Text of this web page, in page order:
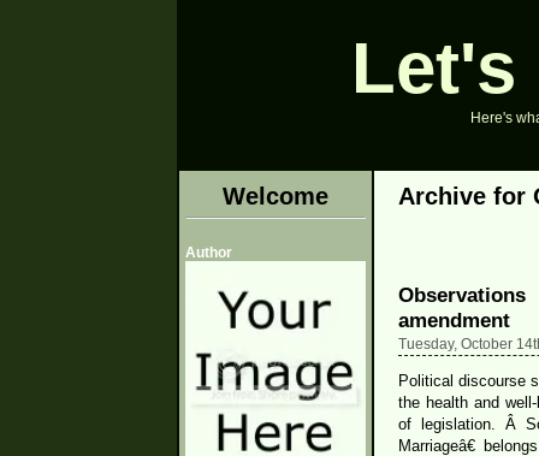
Let's
Here's
Welcome
Author
Archive for
amendment
Tuesday, October
Political discourse
the health and
of legislation. Â
Marriageâ€